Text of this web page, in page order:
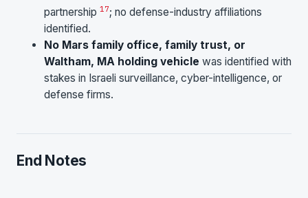
partnership 17; no defense-industry affiliations
identified.
No Mars family office, family trust, or
Waltham, MA holding vehicle was identified with
stakes in Israeli surveillance, cyber-intelligence, or
defense firms.
End Notes